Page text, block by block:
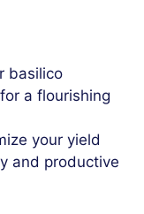
basilico
a flourishing
your yield
and productive